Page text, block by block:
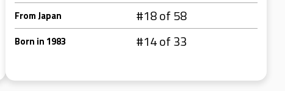
From Japan #18 of 58
Born in 1983 #14 of 33